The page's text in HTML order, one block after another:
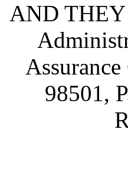
AND THEY
98501,